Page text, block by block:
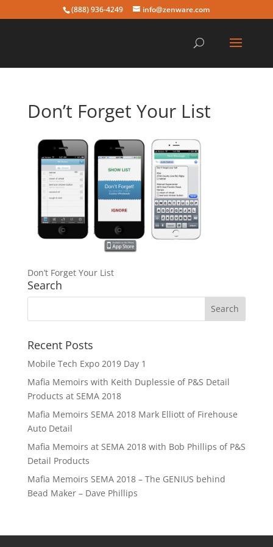
(888) 936-4249 info@zenware.com
Don’t Forget Your List
Don’t Forget Your List
Search
Recent Posts
Mobile Tech Expo 2019 Day 1
Mafia Memoirs with Keith Duplessie of P&S Detail
Products at SEMA 2018
Mafia Memoirs SEMA 2018 Mark Elliott of Firehouse
Auto Detail
Mafia Memoirs at SEMA 2018 with Bob Phillips of P&S
Detail Products
Mafia Memoirs SEMA 2018 – The GENIUS behind
Bead Maker – Dave Phillips